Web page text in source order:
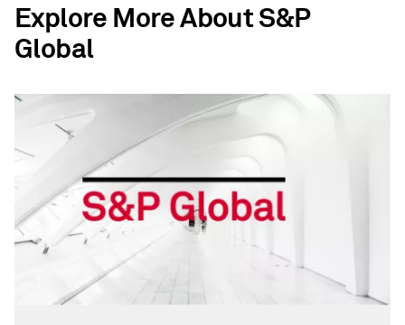
Explore More About S&P
Global